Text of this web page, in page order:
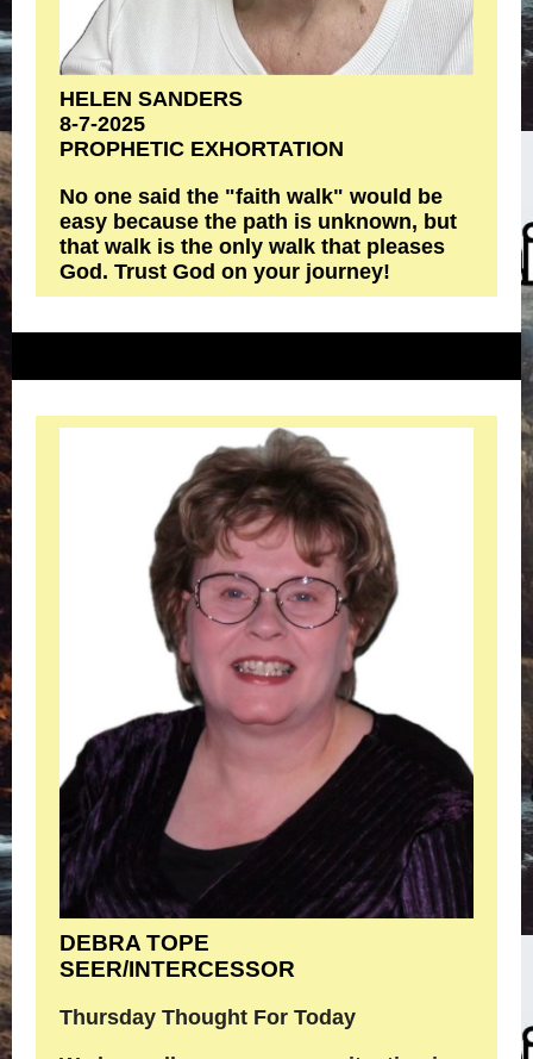
HELEN SANDERS
8-7-2025
PROPHETIC EXHORTATION
No one said the "faith walk" would be
easy because the path is unknown, but
that walk is the only walk that pleases
God. Trust God on your journey!
DEBRA TOPE
SEER/INTERCESSOR
Thursday Thought For Today